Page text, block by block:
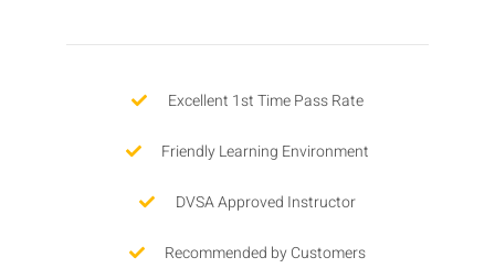
Excellent 1st Time Pass Rate
Friendly Learning Environment
DVSA Approved Instructor
Recommended by Customers